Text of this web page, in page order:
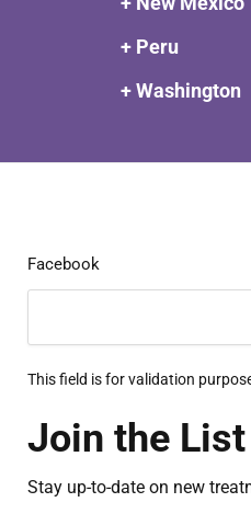
+ Peru
+ Washington
Facebook
This field is for validation
Join the List
Stay up-to-date on new